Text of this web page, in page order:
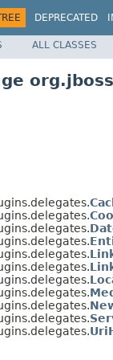
DEPRECATED
ALL CLASSES